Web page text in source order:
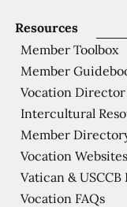
Resources
Member Toolbox
Member
Vocation Director
Intercultural
Member
Vocation
Vatican &
Vocation FAQs